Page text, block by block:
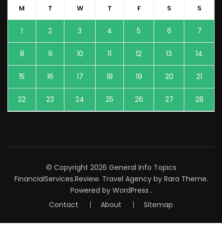
M T W T F S S
1 2 3 4 5 6 7
8 9 10 11 12 13 14
15 16 17 18 19 20 21
22 23 24 25 26 27 28
© Copyright 2026 General Info Topics
FinancialServices.Review. Travel Agencyby Rara Theme.
Powered by WordPress .
Contact
About Sitemap